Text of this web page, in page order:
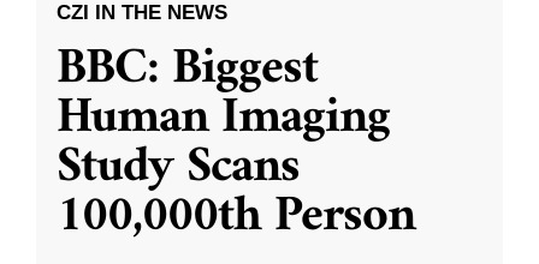
CZI IN THE NEWS
BBC: Biggest
Human Imaging
Study Scans
100,000th Person